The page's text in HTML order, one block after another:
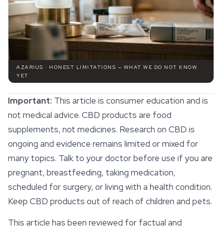
AZARIUS · HONEST LIMITATIONS — WHAT WE DO NOT KNOW
YET
Important: This article is consumer education and is
not medical advice. CBD products are food
supplements, not medicines. Research on CBD is
ongoing and evidence remains limited or mixed for
many topics. Talk to your doctor before use if you are
pregnant, breastfeeding, taking medication,
scheduled for surgery, or living with a health condition.
Keep CBD products out of reach of children and pets.
This article has been reviewed for factual and